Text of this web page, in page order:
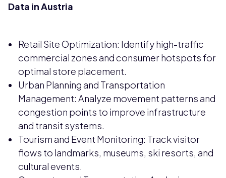
Data in Austria
Retail Site Optimization: Identify high-traffic
commercial zones and consumer hotspots for
optimal store placement.
Urban Planning and Transportation
Management: Analyze movement patterns and
congestion points to improve infrastructure
and transit systems.
Tourism and Event Monitoring: Track visitor
flows to landmarks, museums, ski resorts, and
cultural events.